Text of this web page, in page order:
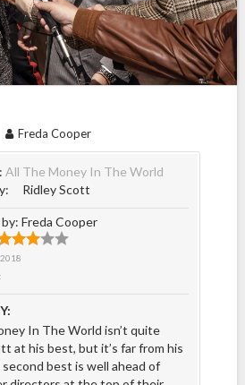
Freda Cooper
All The Money In The World
Ridley Scott
by:Freda Cooper
In The World isn’t quite
at his best, but it’s far from his
best is well ahead of